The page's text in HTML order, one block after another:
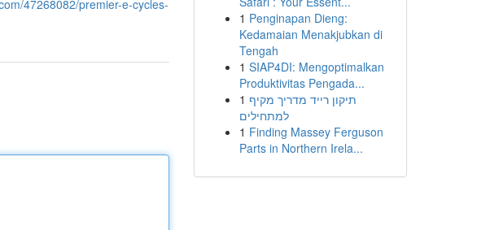
47268082/premier-e-cycles-
1 Penginapan Dieng:
Kedamaian Menakjubkan di
Tengah
1 SIAP4DI: Mengoptimalkan
Produktivitas Pengada...
1 תיקון רייד מדריך מקיף
למתחילים
1 Finding Massey Ferguson
Parts in Northern Irela...